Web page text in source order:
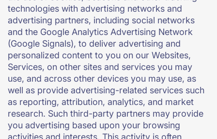
technologies with advertising networks and
advertising partners, including social networks
and the Google Analytics Advertising Network
(Google Signals), to deliver advertising and
personalized content to you on our Websites,
Services, on other sites and services you may
use, and across other devices you may use, as
well as provide advertising-related services such
as reporting, attribution, analytics, and market
research. Such third-party partners may provide
you advertising based upon your browsing
activities and interests. This activity is often